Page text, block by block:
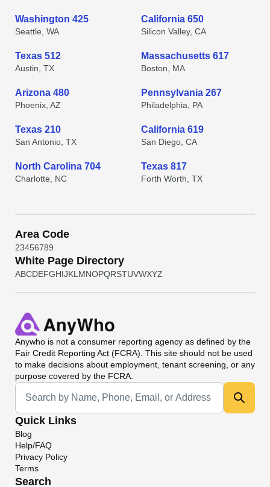
Washington 425
Seattle, WA
California 650
Silicon Valley, CA
Texas 512
Austin, TX
Massachusetts 617
Boston, MA
Arizona 480
Phoenix, AZ
Pennsylvania 267
Philadelphia, PA
Texas 210
San Antonio, TX
California 619
San Diego, CA
North Carolina 704
Charlotte, NC
Texas 817
Forth Worth, TX
Area Code
23456789
White Page Directory
ABCDEFGHIJKL MNOPQRSTUVWXYZ
Anywho is not a consumer reporting agency as defined by the
Fair Credit Reporting Act (FCRA). This site should not be used
to make decisions about employment, tenant screening, or any
purpose covered by the FCRA.
Universal Search
Quick Links
Blog
Help/FAQ
Privacy Policy
Terms
Search